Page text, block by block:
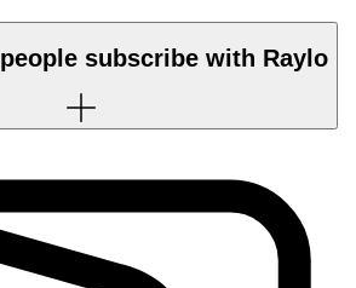
people subscribe with Raylo